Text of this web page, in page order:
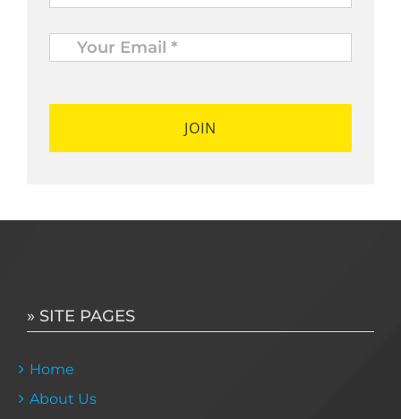
Your
Email
* *
» SITE PAGES
Home
About Us